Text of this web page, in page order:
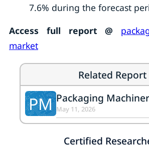
7.6% during the forecast
Access full report @
market
Related Report
PM Packaging
May 11, 2026
Certified